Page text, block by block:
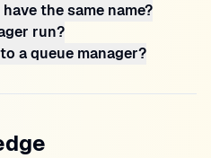
the same name?
run?
a queue manager?